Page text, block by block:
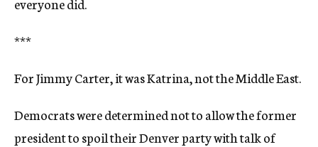
***
For Jimmy Carter, it was Katrina, not the Middle East.
Democrats were determined not to allow the former
president to spoil their Denver party with talk of